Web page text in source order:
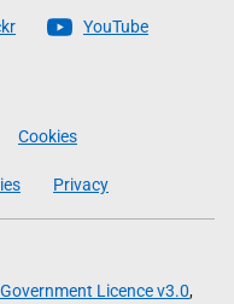
YouTube
Cookies
Privacy
Licence v3.0,